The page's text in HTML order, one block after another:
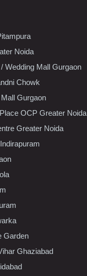
Noida
Wedding Mall Gurgaon
Chowk
Gurgaon
OCP Greater Noida
Greater Noida
Garden
Ghaziabad